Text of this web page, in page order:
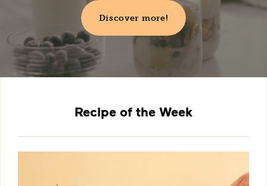
Discover more!
Recipe of the Week